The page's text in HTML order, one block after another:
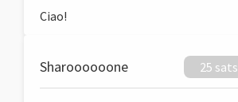
Ciao!
Sharoooooone 25 sats